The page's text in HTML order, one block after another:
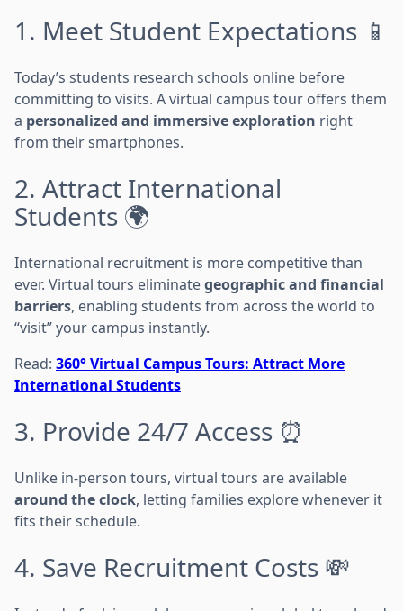
1. Meet Student Expectations 📱
Today’s students research schools online before
committing to visits. A virtual campus tour offers them
a personalized and immersive exploration right
from their smartphones.
2. Attract International
Students 🌍
International recruitment is more competitive than
ever. Virtual tours eliminategeographic and financial
barriers, enabling students from across the world to
“visit” your campus instantly.
Read: 360° Virtual Campus Tours: Attract More
International Students
3. Provide 24/7 Access ⏰
Unlike in-person tours, virtual tours are available
around the clock, letting families explore whenever it
fits their schedule.
4. Save Recruitment Costs 💸